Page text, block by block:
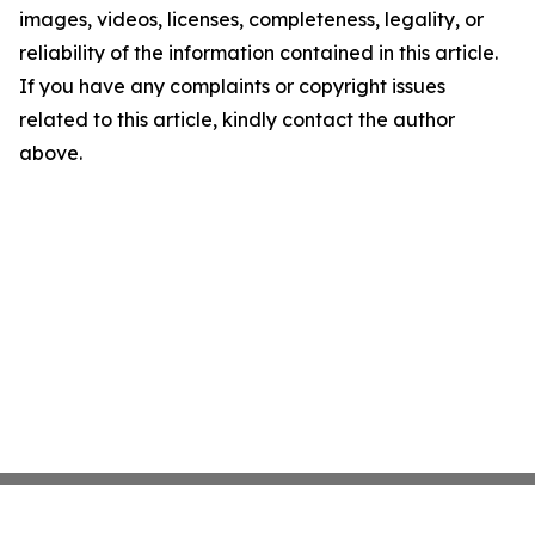
images, videos, licenses, completeness, legality, or
reliability of the information contained in this article.
If you have any complaints or copyright issues
related to this article, kindly contact the author
above.